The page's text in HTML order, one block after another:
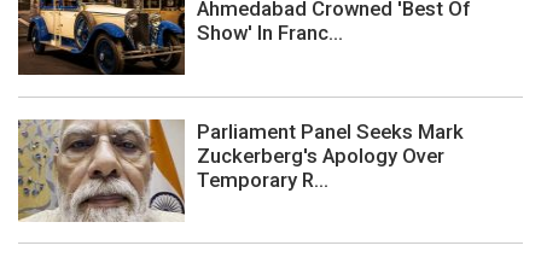
Ahmedabad Crowned 'Best Of
Show' In Franc...
Parliament Panel Seeks Mark
Zuckerberg's Apology Over
Temporary R...